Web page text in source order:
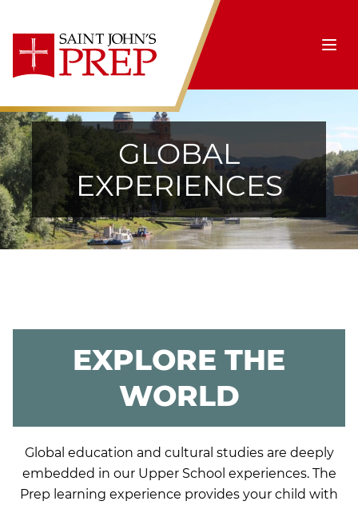
GLOBAL
EXPERIENCES
EXPLORE THE
WORLD
Global education and cultural studies are deeply
embedded in our Upper School experiences. The
Prep learning experience provides your child with